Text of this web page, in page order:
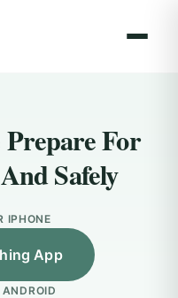
For
Safely
IPHONE
App